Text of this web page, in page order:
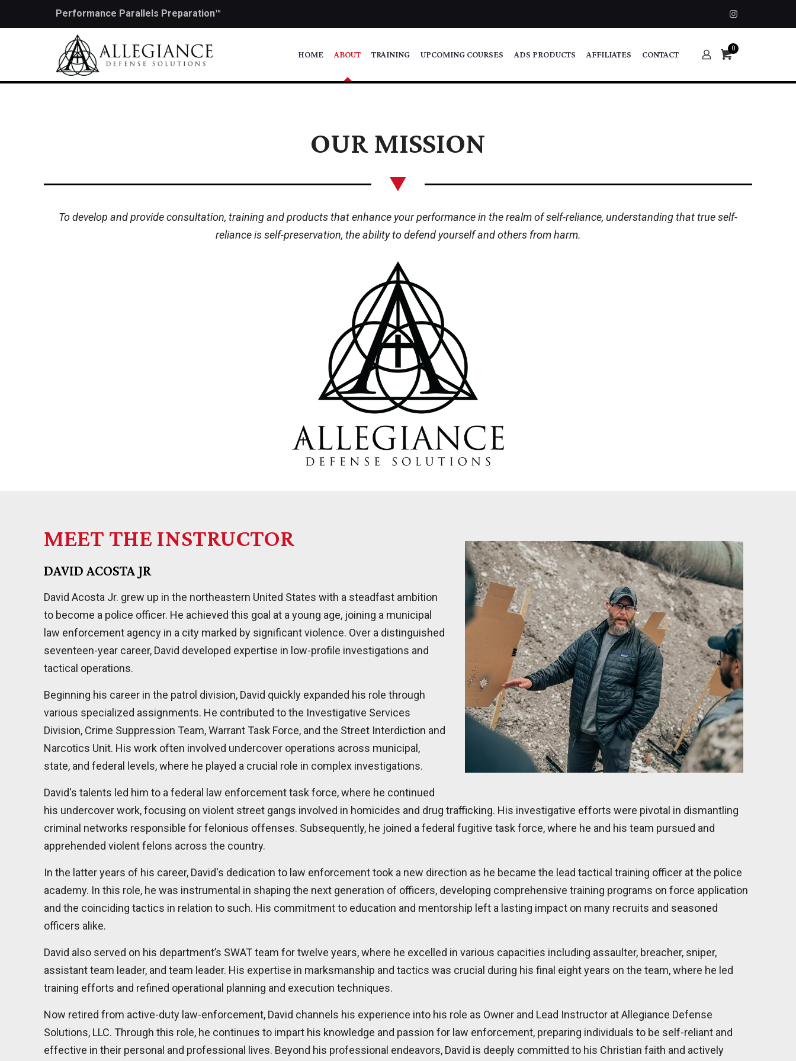
Performance Parallels Preparation™
HOME ABOUT TRAINING UPCOMING COURSES ADS PRODUCTS AFFILIATES CONTACT
0
OUR MISSION
To develop and provide consultation, training and products that enhance your performance in the realm of self-reliance, understanding that true self-
reliance is self-preservation, the ability to defend yourself and others from harm.
MEET THE INSTRUCTOR
DAVID ACOSTA JR
David Acosta Jr. grew up in the northeastern United States with a steadfast ambition
to become a police officer. He achieved this goal at a young age, joining a municipal
law enforcement agency in a city marked by significant violence. Over a distinguished
seventeen-year career, David developed expertise in low-profile investigations and
tactical operations.
Beginning his career in the patrol division, David quickly expanded his role through
various specialized assignments. He contributed to the Investigative Services
Division, Crime Suppression Team, Warrant Task Force, and the Street Interdiction and
Narcotics Unit. His work often involved undercover operations across municipal,
state, and federal levels, where he played a crucial role in complex investigations.
David's talents led him to a federal law enforcement task force, where he continued
his undercover work, focusing on violent street gangs involved in homicides and drug trafficking. His investigative efforts were pivotal in dismantling
criminal networks responsible for felonious offenses. Subsequently, he joined a federal fugitive task force, where he and his team pursued and
apprehended violent felons across the country.
In the latter years of his career, David's dedication to law enforcement took a new direction as he became the lead tactical training officer at the police
academy. In this role, he was instrumental in shaping the next generation of officers, developing comprehensive training programs on force application
and the coinciding tactics in relation to such. His commitment to education and mentorship left a lasting impact on many recruits and seasoned
officers alike.
David also served on his department’s SWAT team for twelve years, where he excelled in various capacities including assaulter, breacher, sniper,
assistant team leader, and team leader. His expertise in marksmanship and tactics was crucial during his final eight years on the team, where he led
training efforts and refined operational planning and execution techniques.
Now retired from active-duty law-enforcement, David channels his experience into his role as Owner and Lead Instructor at Allegiance Defense
Solutions, LLC. Through this role, he continues to impart his knowledge and passion for law enforcement, preparing individuals to be self-reliant and
effective in their personal and professional lives. Beyond his professional endeavors, David is deeply committed to his Christian faith and actively